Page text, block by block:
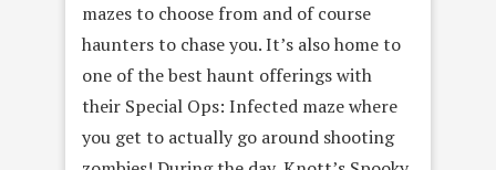
mazes to choose from and of course
haunters to chase you. It’s also home to
one of the best haunt offerings with
their Special Ops: Infected maze where
you get to actually go around shooting